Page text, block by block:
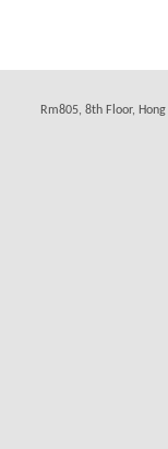
Rm805, 8th Floor,